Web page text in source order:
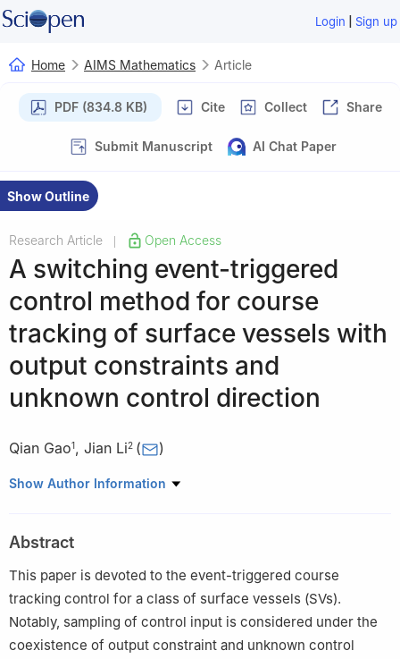
Login | Sign up
Home AIMS Mathematics Article
PDF (834.8 KB) Cite Collect Share
Submit Manuscript AI Chat Paper
Show Outline
Research Article Open Access
A switching event-triggered
control method for course
tracking of surface vessels with
output constraints and
unknown control direction
Qian Gao1, Jian Li2 ( )
1 School of Artificial Intelligence, Yantai Institute of Technology,
University, Yantai 264005, China
Show Author Information
Abstract
This paper is devoted to the event-triggered course
tracking control for a class of surface vessels (SVs).
Notably, sampling of control input is considered under the
coexistence of output constraint and unknown control